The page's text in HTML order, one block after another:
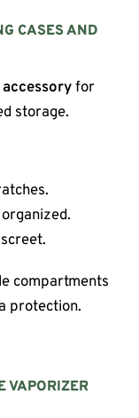
CASES AND
for
storage.
compartments
protection.
VAPORIZER